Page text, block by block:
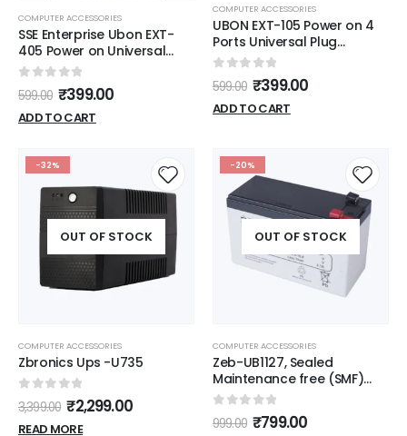
COMPUTER ACCESSORIES
SSE Enterprise Ubon EXT-
405 Power on Universal
Plug Compatibility
Extension Board 4 Socket
Extension Boards (White, 3
m)
0out of 5
599.00 ₹399.00
ADD TO CART
COMPUTER ACCESSORIES
UBON EXT-105 Power on 4
Ports Universal Plug
Compatibility Extension
Board 3 m Cord 6A, White
0out of 5
599.00 ₹399.00
ADD TO CART
-32%
OUT OF STOCK
COMPUTER ACCESSORIES
Zbronics Ups -U735
0 out of 5
3,399.00 ₹2,299.00
READ MORE
-20%
OUT OF STOCK
COMPUTER ACCESSORIES
Zeb-UB1127, Sealed
Maintenance free (SMF)
Lead-acid battery
0out of 5
999.00 ₹799.00